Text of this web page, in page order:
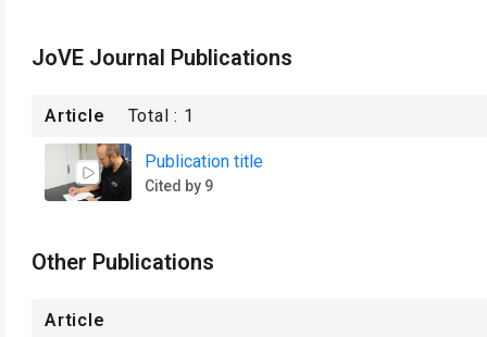
JoVE Journal Publications
Article Total : 1
Publication title
Cited by 9
Other Publications
Article